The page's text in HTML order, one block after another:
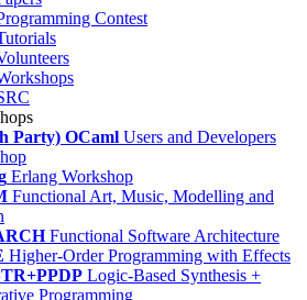
Contest
Party) OCaml Users and Developers
Erlang Workshop
Functional Art, Music, Modelling and
Functional Software Architecture
Higher-Order Programming with Effects
Logic-Based Synthesis +
Programming